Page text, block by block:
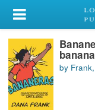
My Account
Library Card
Sign In
Search
by